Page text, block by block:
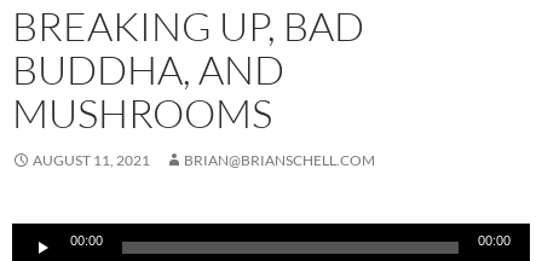
BREAKING UP, BAD
BUDDHA, AND
MUSHROOMS
AUGUST 11, 2021 BRIAN@BRIANSCHELL.COM
Audio
00:00 00:00